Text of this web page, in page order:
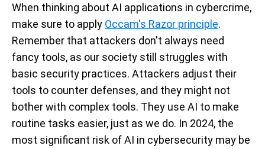
When thinking about AI applications in cybercrime,
make sure to apply Occam's Razor principle.
Remember that attackers don't always need
fancy tools, as our society still struggles with
basic security practices. Attackers adjust their
tools to counter defenses, and they might not
bother with complex tools. They use AI to make
routine tasks easier, just as we do. In 2024, the
most significant risk of AI in cybersecurity may be